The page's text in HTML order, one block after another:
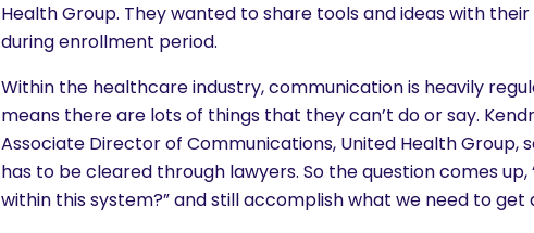
Health Group. They wanted to share tools and ideas with
during enrollment period.
Within the healthcare industry, communication is heavily
means there are lots of things that they can’t do or say.
Associate Director of Communications, United Health Group,
has to be cleared through lawyers. So the question comes up,
within this system?” and still accomplish what we need to get